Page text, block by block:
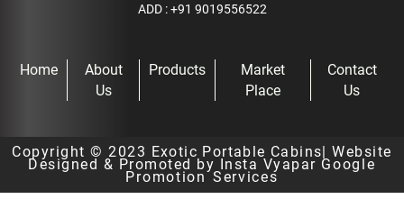
ADD : +91 9019556522
Home
About
Us
Products
Market
Place
Contact
Us
Copyright © 2023 Exotic Portable Cabins| Website
Designed & Promoted by Insta Vyapar Google
Promotion Services